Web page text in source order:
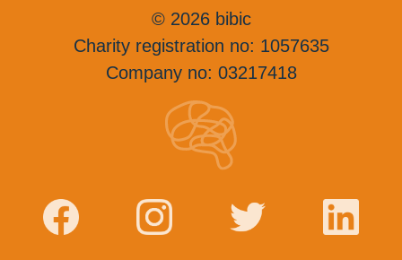
© 2026 bibic
Charity registration no: 1057635
Company no: 03217418